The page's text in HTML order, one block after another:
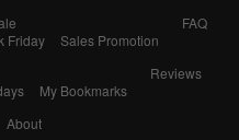
Friday Sales Promotion
FAQ
My Bookmarks
Reviews
About